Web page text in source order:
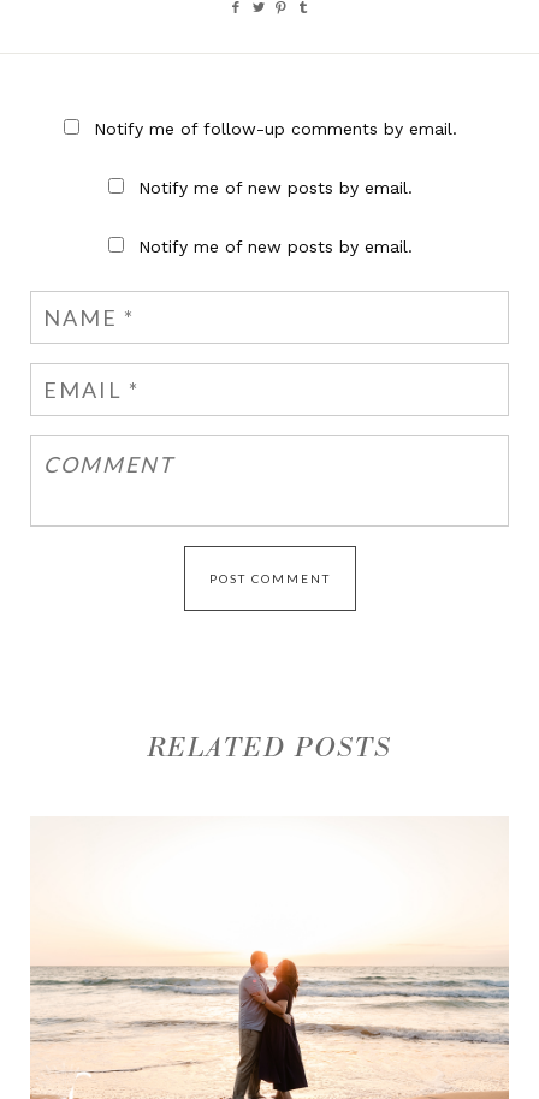
Notify me of follow-up comments by email.
Notify me of new posts by email.
Notify me of new posts by email.
RELATED POSTS